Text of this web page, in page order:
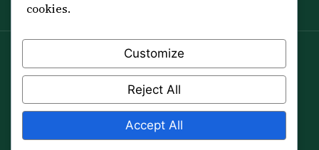
Spiritual practice is a means (*Asbab*), never a
guarantee, and it does not replace medical care,
professional advice or lawful effort. If you are in crisis or
your health is at risk, please seek qualified help first.
© 2012–2026 Sarkar Healings · All Rights Reserved
cookies.
Customize
Reject All
Accept All